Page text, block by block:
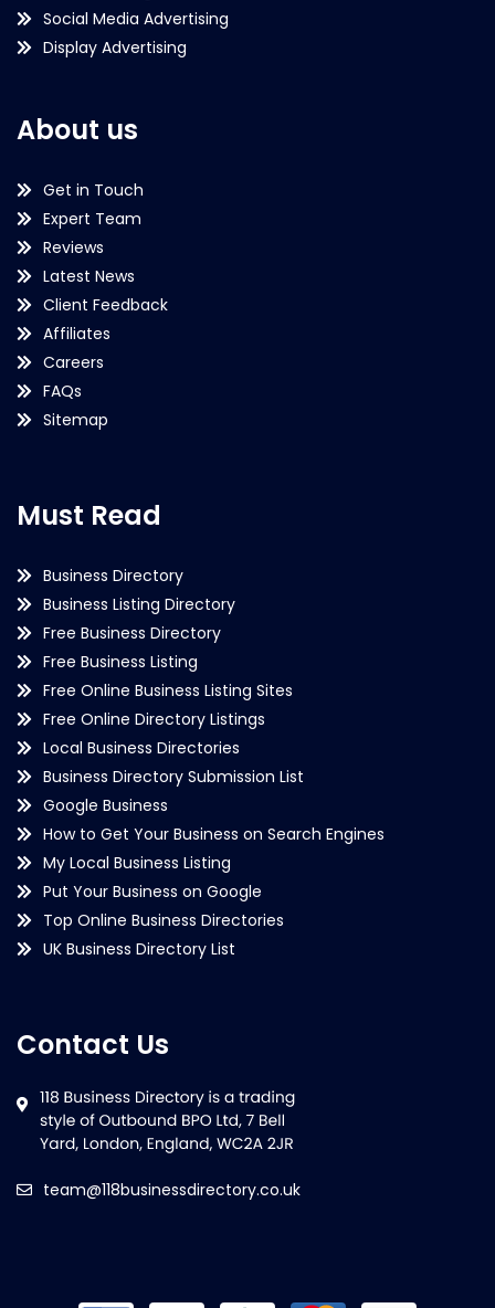
Social Media Advertising
Display Advertising
About us
Get in Touch
Expert Team
Reviews
Latest News
Client Feedback
Affiliates
Careers
FAQs
Sitemap
Must Read
Business Directory
Business Listing Directory
Free Business Directory
Free Business Listing
Free Online Business Listing Sites
Free Online Directory Listings
Local Business Directories
Business Directory Submission List
Google Business
How to Get Your Business on Search Engines
My Local Business Listing
Put Your Business on Google
Top Online Business Directories
UK Business Directory List
Contact Us
team@118businessdirectory.co.uk